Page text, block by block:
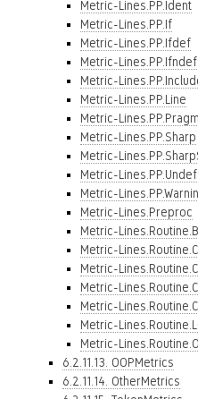
Metric-Lines.PP.Ident
Metric-Lines.PP.If
Metric-Lines.PP.Ifdef
Metric-Lines.PP.Ifndef
Metric-
Metric-Lines.PP.Line
Metric-
Metric-Lines.PP.Sharp
Metric-
Metric-Lines.PP.Undef
Metric-
Metric-Lines.Preproc
Metric-
Metric-
Metric-
Metric-
Metric-
Metric-
Metric-
6.2.11.13. OOPMetrics
6.2.11.14. OtherMetrics